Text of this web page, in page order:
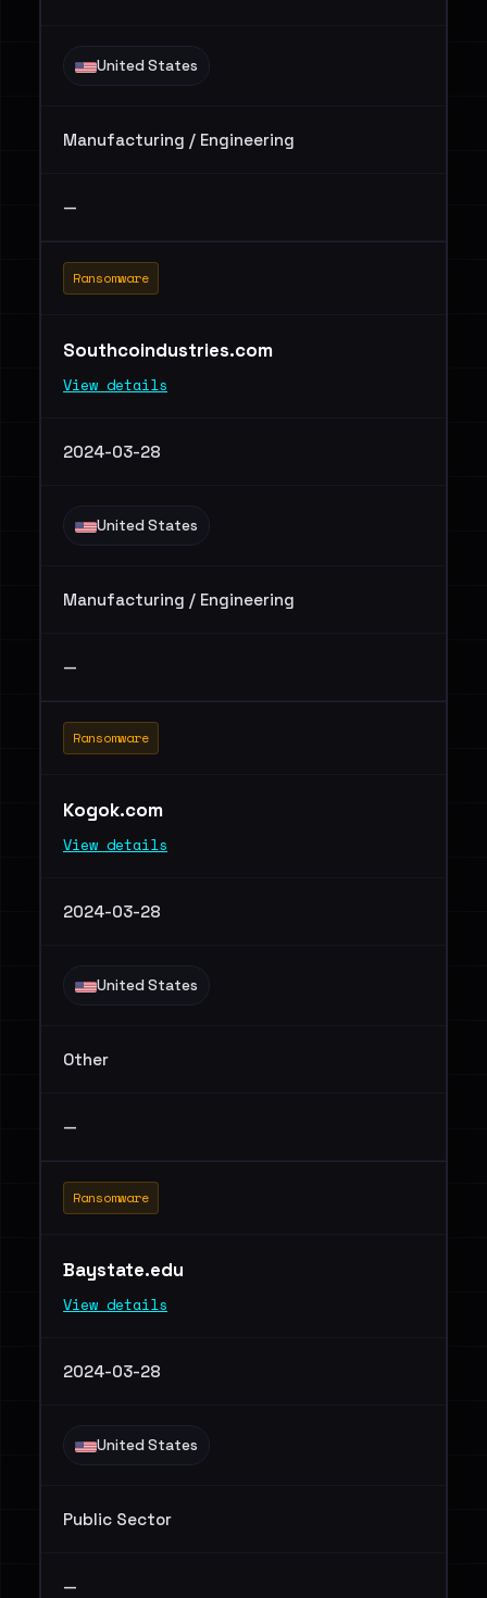
United States
Manufacturing / Engineering
—
Ransomware
Southcoindustries.com
View details
2024-03-28
United States
Manufacturing / Engineering
—
Ransomware
Kogok.com
View details
2024-03-28
United States
Other
—
Ransomware
Baystate.edu
View details
2024-03-28
United States
Public Sector
—